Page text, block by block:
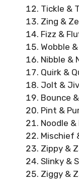
Tickle &
Zing &
Fizz &
Wobble
Nibble &
Quirk &
Jolt &
Bounce
Pint &
Noodle &
Mischief
Zippy &
Slinky &
Ziggy &